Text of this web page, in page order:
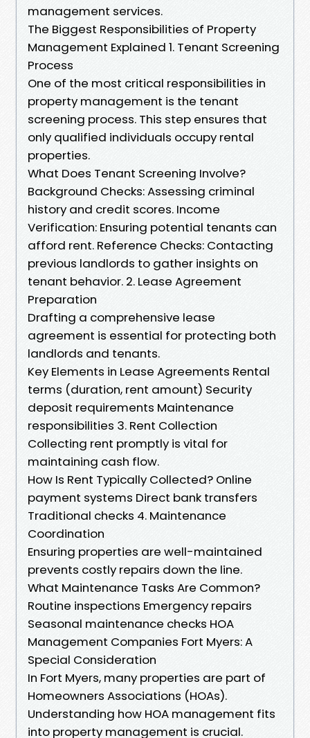
management services.
The Biggest Responsibilities of Property
Management Explained 1. Tenant Screening
Process
One of the most critical responsibilities in
property management is the tenant
screening process. This step ensures that
only qualified individuals occupy rental
properties.
What Does Tenant Screening Involve?
Background Checks: Assessing criminal
history and credit scores. Income
Verification: Ensuring potential tenants can
afford rent. Reference Checks: Contacting
previous landlords to gather insights on
tenant behavior. 2. Lease Agreement
Preparation
Drafting a comprehensive lease
agreement is essential for protecting both
landlords and tenants.
Key Elements in Lease Agreements Rental
terms (duration, rent amount) Security
deposit requirements Maintenance
responsibilities 3. Rent Collection
Collecting rent promptly is vital for
maintaining cash flow.
How Is Rent Typically Collected? Online
payment systems Direct bank transfers
Traditional checks 4. Maintenance
Coordination
Ensuring properties are well-maintained
prevents costly repairs down the line.
What Maintenance Tasks Are Common?
Routine inspections Emergency repairs
Seasonal maintenance checks HOA
Management Companies Fort Myers: A
Special Consideration
In Fort Myers, many properties are part of
Homeowners Associations (HOAs).
Understanding how HOA management fits
into property management is crucial.